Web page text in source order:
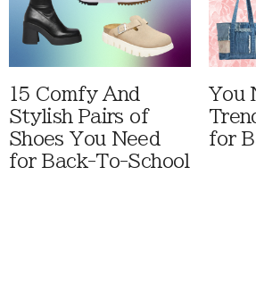
15 Comfy And
Stylish Pairs of
Shoes You Need
for Back-To-School
You
for